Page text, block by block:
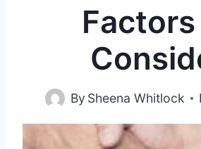
By Sheena Whitlock